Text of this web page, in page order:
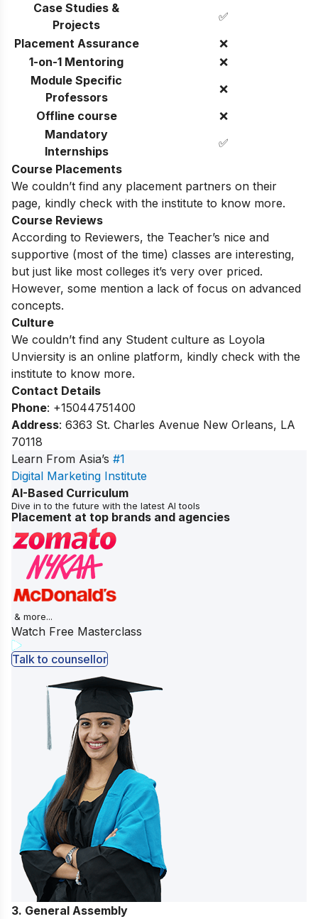
Case Studies &
Projects
✅
Placement Assurance
❌
1-on-1 Mentoring
❌
Module Specific
Professors
❌
Offline course
❌
Mandatory
Internships
✅
Course Placements
We couldn’t find any placement partners on their
page, kindly check with the institute to know more.
Course Reviews
According to Reviewers, the Teacher’s nice and
supportive (most of the time) classes are interesting,
but just like most colleges it’s very over priced.
However, some mention a lack of focus on advanced
concepts.
Culture
We couldn’t find any Student culture as Loyola
Unviersity is an online platform, kindly check with the
institute to know more.
Contact Details
Phone: +15044751400
Address: 6363 St. Charles Avenue New Orleans, LA
70118
Learn From Asia’s #1
Digital Marketing Institute
AI-Based Curriculum
Dive in to the future with the latest AI tools
Placement at top brands and agencies
& more...
Watch Free Masterclass
Talk to counsellor
3. General Assembly